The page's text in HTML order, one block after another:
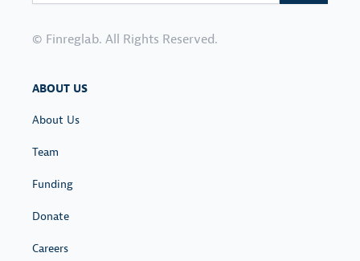
© Finreglab. All Rights Reserved.
ABOUT US
About Us
Team
Funding
Donate
Careers